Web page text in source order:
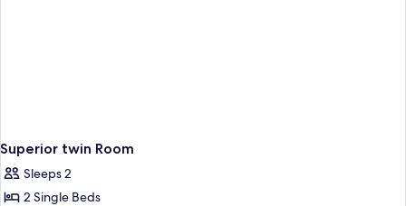
Superior twin Room
Sleeps 2
2 Single Beds